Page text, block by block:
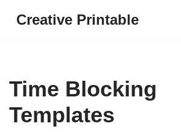
Creative Printable
Time Blocking
Templates